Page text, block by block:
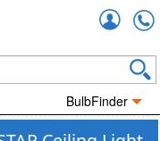
BulbFinder